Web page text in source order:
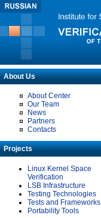
About Us
About Center
Our Team
News
Partners
Contacts
Projects
Linux Kernel Space
Verification
LSB Infrastructure
Testing Technologies
Tests and Frameworks
Portability Tools